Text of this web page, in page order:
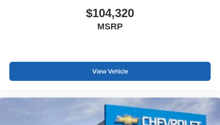
$104,320
MSRP
View Vehicle